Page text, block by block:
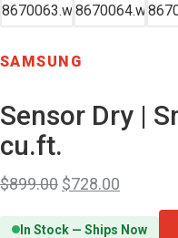
SAMSUNG
Sensor Dry |
cu.ft.
$899.00 $728.00
In Stock — Ships Now